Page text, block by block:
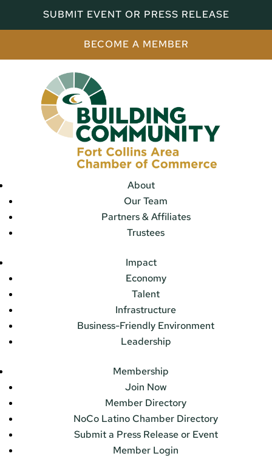
SUBMIT EVENT OR PRESS RELEASE
BECOME A MEMBER
About
Our Team
Partners & Affiliates
Trustees
Impact
Economy
Talent
Infrastructure
Business-Friendly Environment
Leadership
Membership
Join Now
Member Directory
NoCo Latino Chamber Directory
Submit a Press Release or Event
Member Login